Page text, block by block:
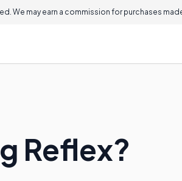
We may earn a commission for purchases
Reflex?